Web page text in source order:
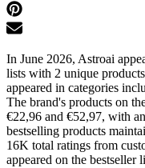
In June 2026, Astroai
lists with 2 unique
appeared in categories
The brand's products on
€22,96 and €52,97, with
bestselling products
16K total ratings from
appeared on the bestseller